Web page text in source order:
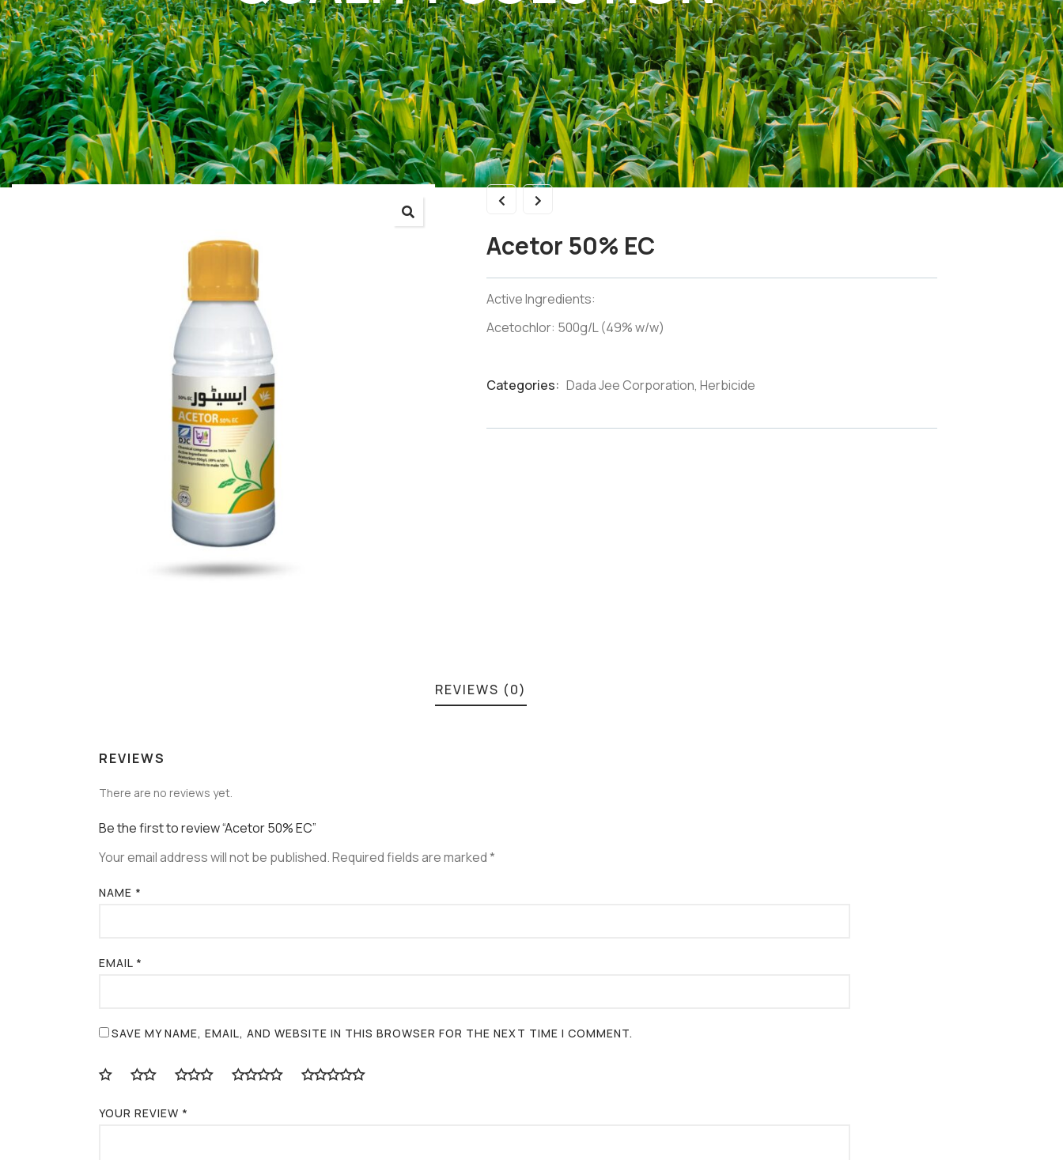
Acetor 50% EC
Active Ingredients:
Acetochlor: 500g/L (49% w/w)
Categories: Dada Jee Corporation, Herbicide
REVIEWS (0)
REVIEWS
There are no reviews yet.
Be the first to review “Acetor 50% EC”
Your email address will not be published.Required fields are marked*
NAME *
EMAIL *
SAVE MY NAME, EMAIL, AND WEBSITE IN THIS BROWSER FOR THE NEXT TIME I COMMENT.
YOUR REVIEW *